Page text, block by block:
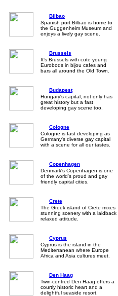
Bilbao
Spanish port Bilbao is home to
the Guggenheim Museum and
enjoys a lively gay scene.
Brussels
It's Brussels with cute young
Eurobods in bijou cafes and
bars all around the Old Town.
Budapest
Hungary's capital, not only has
great history but a fast
developing gay scene too.
Cologne
Cologne is fast developing as
Germany's diverse gay capital
with a scene for all our tastes.
Copenhagen
Denmark's Copenhagen is one
of the world's proud and gay
friendly capital cities.
Crete
The Greek island of Crete mixes
stunning scenery with a laidback
relaxed attitude.
Cyprus
Cyprus is the island in the
Mediterranean where Europe
Africa and Asia cultures meet.
Den Haag
Twin-centred Den Haag offers a
courtly historic heart and a
delightful seaside resort.